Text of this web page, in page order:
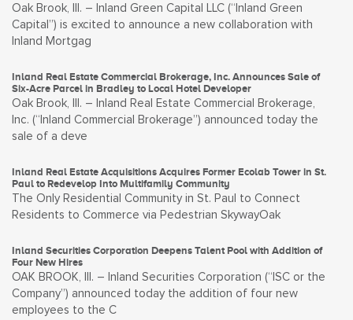
Oak Brook, Ill. – Inland Green Capital LLC (“Inland Green
Capital”) is excited to announce a new collaboration with
Inland Mortgag
Inland Real Estate Commercial Brokerage, Inc. Announces Sale of
Six-Acre Parcel in Bradley to Local Hotel Developer
Oak Brook, Ill. – Inland Real Estate Commercial Brokerage,
Inc. (“Inland Commercial Brokerage”) announced today the
sale of a deve
Inland Real Estate Acquisitions Acquires Former Ecolab Tower in St.
Paul to Redevelop Into Multifamily Community
The Only Residential Community in St. Paul to Connect
Residents to Commerce via Pedestrian SkywayOak
Inland Securities Corporation Deepens Talent Pool with Addition of
Four New Hires
OAK BROOK, Ill. – Inland Securities Corporation (“ISC or the
Company”) announced today the addition of four new
employees to the C